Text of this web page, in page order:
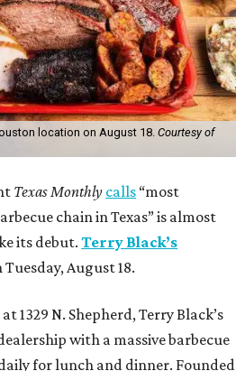
location on August 18. Courtesy of
Texas Monthly calls “most
chain in Texas” is almost
its debut.Terry Black’s
August 18.
1329 N. Shepherd, Terry Black’s
with a massive barbecue
for lunch and dinner. Founded